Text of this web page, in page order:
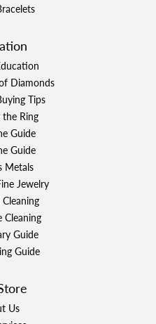
Diamonds
Tips
the Ring
Guide
Guide
Metals
Jewelry
Cleaning
Guide
Guide
Us